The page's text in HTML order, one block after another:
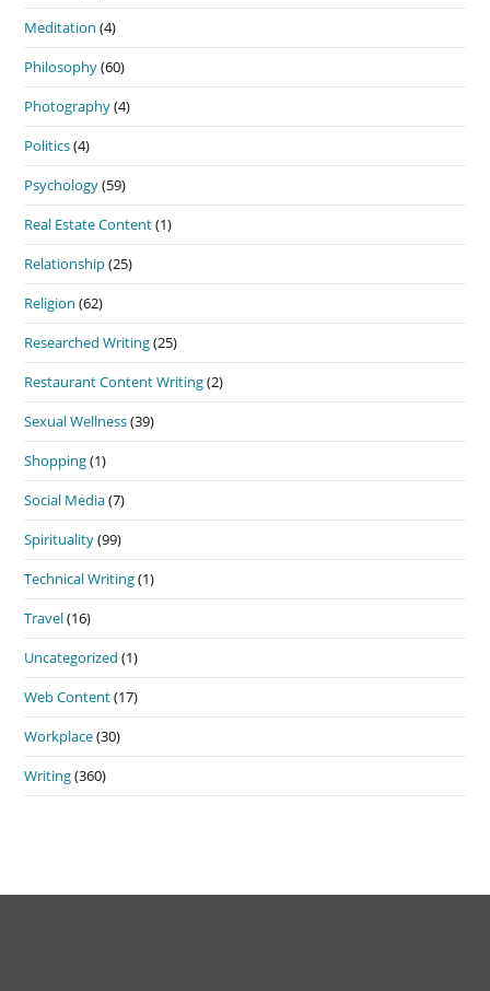
Meditation (4)
Philosophy(60)
Photography(4)
Politics(4)
Psychology(59)
Real Estate Content(1)
Relationship(25)
Religion (62)
Researched Writing(25)
Restaurant Content Writing(2)
Sexual Wellness(39)
Shopping(1)
Social Media(7)
Spirituality(99)
Technical Writing(1)
Travel(16)
Uncategorized (1)
Web Content(17)
Workplace(30)
Writing(360)